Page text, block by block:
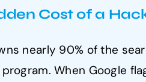
Cost of a
nearly 90% of the
When Google